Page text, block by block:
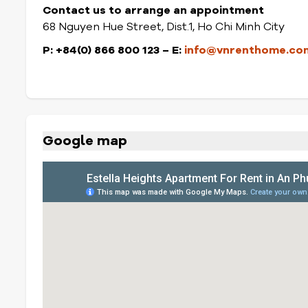
Contact us to arrange an appointment
68 Nguyen Hue Street, Dist.1, Ho Chi Minh City
P: +84(0) 866 800 123 – E:
Google map